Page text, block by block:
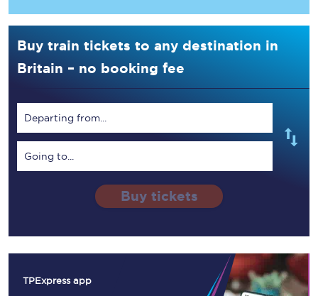
Buy train tickets to any destination in
Britain – no booking fee
Departing from...
Going to...
Buy tickets
TPExpress app